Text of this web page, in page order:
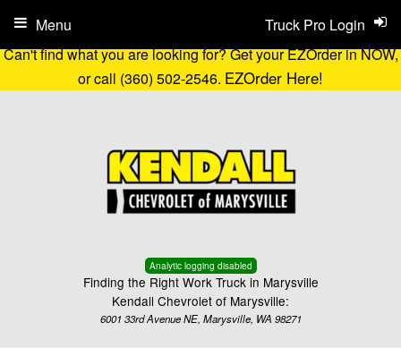
Can't find what you are looking for? Get your EZOrder in NOW,
or call (360) 502-2546. EZOrder Here!
Analytic logging disabled
Finding the Right Work Truck in Marysville
Kendall Chevrolet of Marysville:
6001 33rd Avenue NE, Marysville, WA 98271
Truck Pro Login
Menu